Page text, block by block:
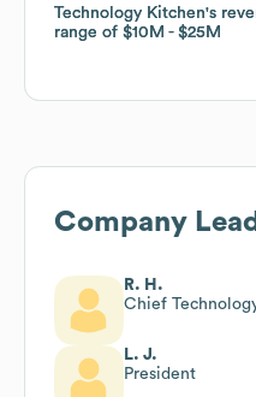
Technology Kitchen's
range of $10M $25M
Technology Kitchen's
range of $10M $25M
Company
R. H.
Chief
L. J.
President